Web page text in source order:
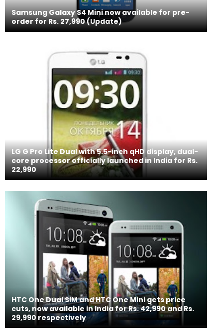
Samsung Galaxy S4 Mini now available for pre-
order for Rs. 27,990 (Update)
LG G Pro Lite Dual with 5.5-inch qHD display, dual-
core processor officially launched in India for Rs.
22,990
HTC One Dual SIM and HTC One Mini gets price
cuts, now available in India for Rs. 42,990 and Rs.
29,990 respectively